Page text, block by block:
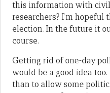
this information with
researchers? I’m
election. In the future it
course.
Gettingrid of one-day
would be a good idea too
than to allow some